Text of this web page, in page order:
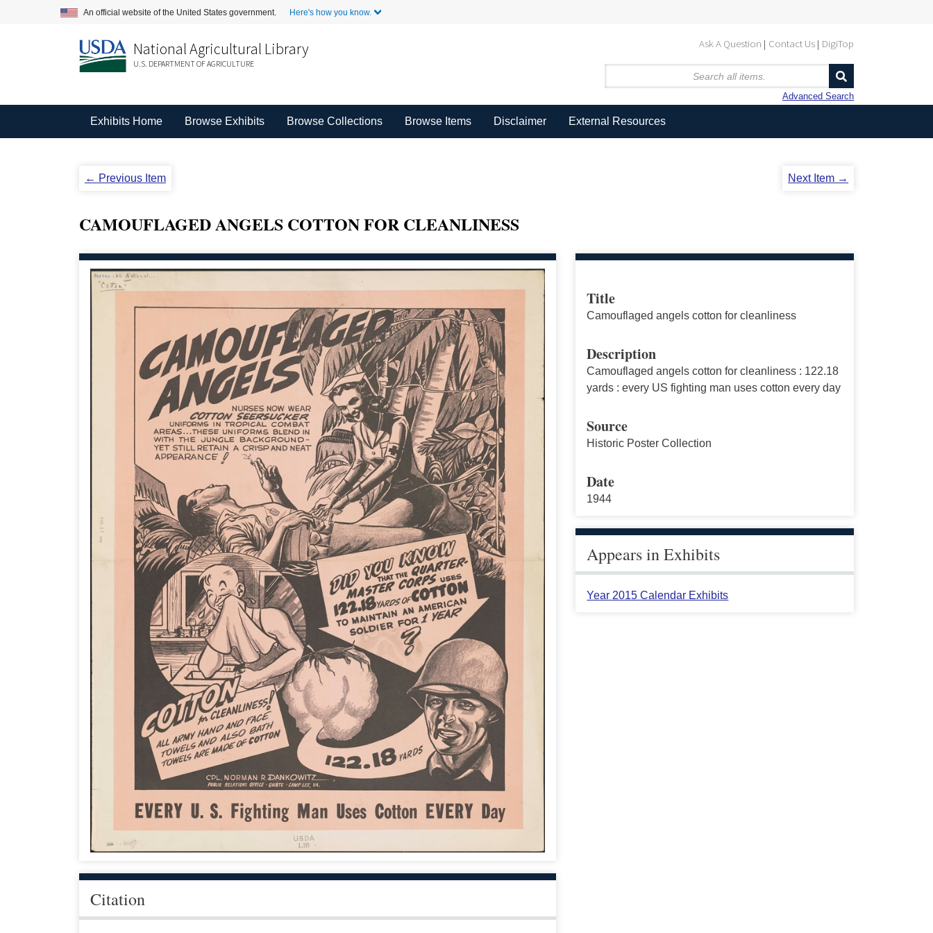
An official website of the United States government. Here's how you know.
Ask A Question Contact Us DigiTop
National Agricultural Library
U.S. DEPARTMENT OF AGRICULTURE
Advanced Search
Exhibits Home Browse Exhibits Browse Collections Browse Items Disclaimer External Resources
← Previous Item Next Item →
CAMOUFLAGED ANGELS COTTON FOR CLEANLINESS
Citation
Title
Camouflaged angels cotton for cleanliness
Description
Camouflaged angels cotton for cleanliness : 122.18
yards : every US fighting man uses cotton every day
Source
Historic Poster Collection
Date
1944
Appears in Exhibits
Year 2015 Calendar Exhibits